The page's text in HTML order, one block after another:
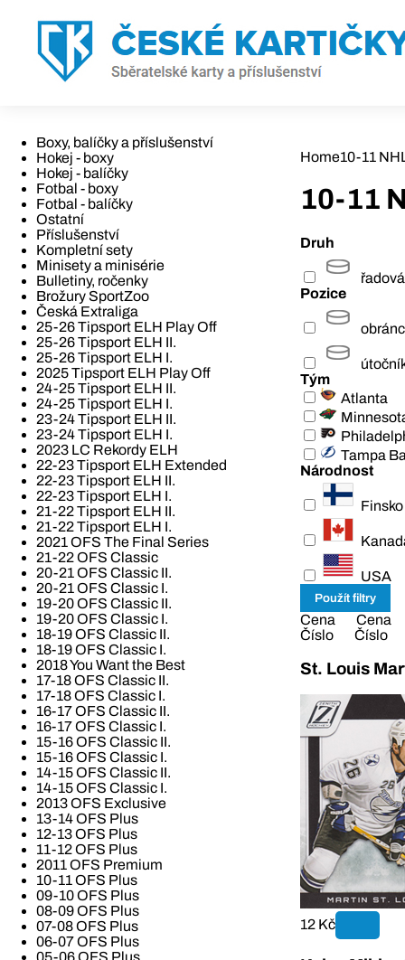
Boxy, balíčky a příslušenství
Hokej - boxy
Hokej - balíčky
Fotbal - boxy
Fotbal - balíčky
Ostatní
Příslušenství
Kompletní sety
Minisety a minisérie
Bulletiny, ročenky
Brožury SportZoo
Česká Extraliga
25-26 Tipsport ELH Play Off
25-26 Tipsport ELH II.
25-26 Tipsport ELH I.
2025 Tipsport ELH Play Off
24-25 Tipsport ELH II.
24-25 Tipsport ELH I.
23-24 Tipsport ELH II.
23-24 Tipsport ELH I.
2023 LC Rekordy ELH
22-23 Tipsport ELH Extended
22-23 Tipsport ELH II.
22-23 Tipsport ELH I.
21-22 Tipsport ELH II.
21-22 Tipsport ELH I.
2021 OFS The Final Series
21-22 OFS Classic
20-21 OFS Classic II.
20-21 OFS Classic I.
19-20 OFS Classic II.
19-20 OFS Classic I.
18-19 OFS Classic II.
18-19 OFS Classic I.
2018 You Want the Best
17-18 OFS Classic II.
17-18 OFS Classic I.
16-17 OFS Classic II.
16-17 OFS Classic I.
15-16 OFS Classic II.
15-16 OFS Classic I.
14-15 OFS Classic II.
14-15 OFS Classic I.
2013 OFS Exclusive
13-14 OFS Plus
12-13 OFS Plus
11-12 OFS Plus
2011 OFS Premium
10-11 OFS Plus
09-10 OFS Plus
08-09 OFS Plus
07-08 OFS Plus
06-07 OFS Plus
05-06 OFS Plus
Home10-11
10-11
Druh
řadová
Pozice
Tým
Atlanta
Tampa
Národnost
Finsko
USA
Cena
Cena
Číslo
Číslo
St. Louis
12 Kč